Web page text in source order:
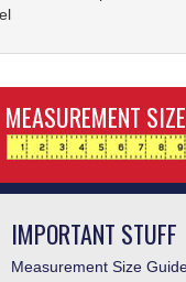
MEASUREMENT
IMPORTANT STUFF
Measurement Size